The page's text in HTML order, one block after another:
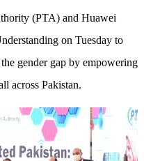
(PTA) and Huawei
on Tuesday to
gender gap by empowering
across Pakistan.